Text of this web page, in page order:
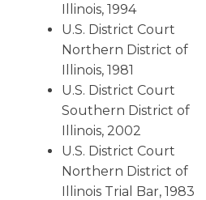
Illinois, 1994
U.S. District Court
Northern District of
Illinois, 1981
U.S. District Court
Southern District of
Illinois, 2002
U.S. District Court
Northern District of
Illinois Trial Bar, 1983